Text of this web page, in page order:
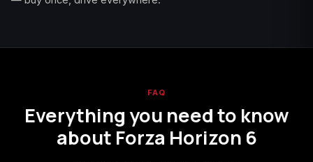
FAQ
Everything you need to know
about Forza Horizon 6